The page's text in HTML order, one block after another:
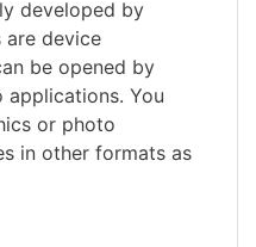
developed by
are device
be opened by
You
or photo
in other formats as